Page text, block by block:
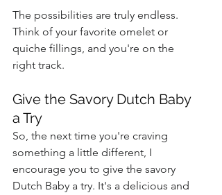
The possibilities are truly endless.
Think of your favorite omelet or
quiche fillings, and you're on the
right track.
Give the Savory Dutch Baby
a Try
So, the next time you're craving
something a little different, I
encourage you to give the savory
Dutch Baby a try. It's a delicious and